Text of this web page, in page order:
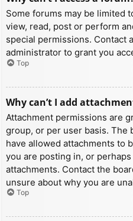
Some forums may be limited
view, read, post or perform
special permissions. Contact
administrator to grant you
Top
Why can’t I add
Attachment permissions are
group, or per user basis. The
have allowed attachments to
you are posting in, or
attachments. Contact the
unsure about why you are
Top